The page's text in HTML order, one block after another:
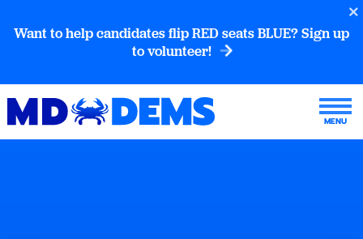
Want to help candidates flip RED seats BLUE? Sign up
to volunteer!